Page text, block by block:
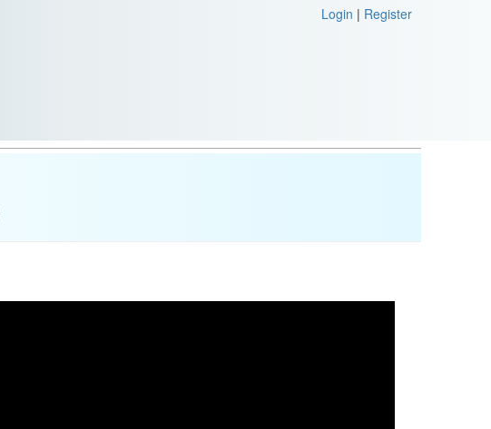
Login | Register